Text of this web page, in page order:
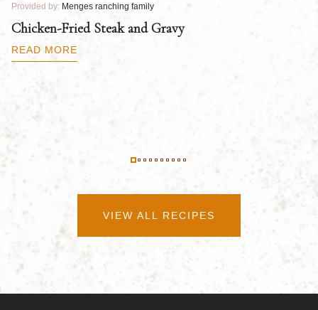
Provided by: Menges ranching family
Chicken-Fried Steak and Gravy
READ MORE
VIEW ALL RECIPES